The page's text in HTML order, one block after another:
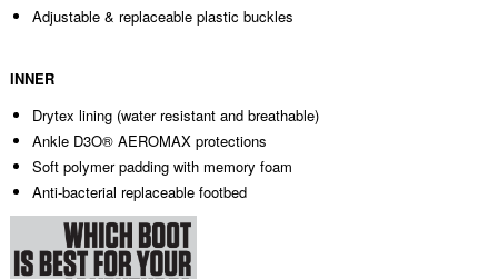
Adjustable & replaceable plastic buckles
INNER
Drytex lining (water resistant and breathable)
Ankle D3O® AEROMAX protections
Soft polymer padding with memory foam
Anti-bacterial replaceable footbed